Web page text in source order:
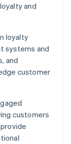
and
loyalty
systems and
and
customer
customers